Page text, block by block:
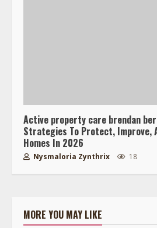
Active property care brendan
Strategies To Protect, Improve,
Homes In 2026
Nysmaloria Zynthrix 18
MORE YOU MAY LIKE